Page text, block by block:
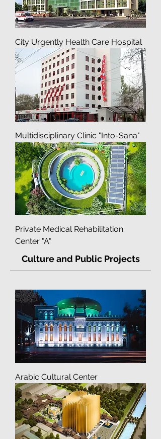
City Urgently Health Care Hospital
Multidisciplinary Clinic "Into-Sana"
Private Medical Rehabilitation
Center "A"
Arabic Cultural Center